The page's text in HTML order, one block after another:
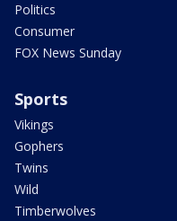
Politics
Consumer
FOX News Sunday
Sports
Vikings
Gophers
Twins
Wild
Timberwolves